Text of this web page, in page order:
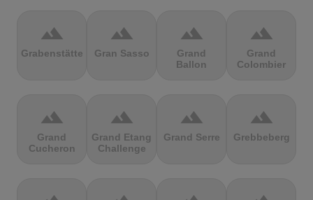
terrain
Grabenstätter
terrain
Gran Sasso
terrain
Grand
Ballon
terrain
Grand
Colombier
terrain
Grand
Cucheron
terrain
Grand Etang
Challenge
terrain
Grand Serre
terrain
Grebbeberg